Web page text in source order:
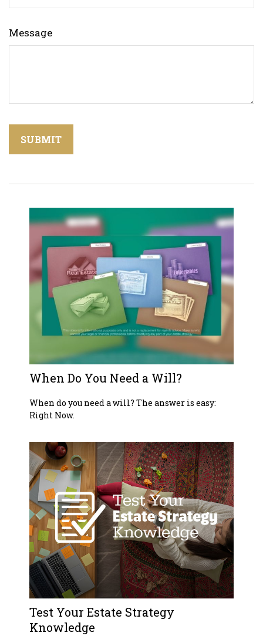
Message
When Do You Need a Will?
When do you need a will? The answer is easy:
Right Now.
Test Your Estate Strategy
Knowledge